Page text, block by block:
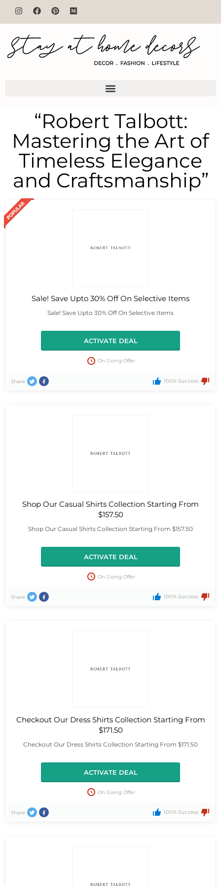
“Robert Talbott:
Mastering the Art of
Timeless Elegance
and Craftsmanship”
Sale! Save Upto 30% Off On Selective Items
Sale! Save Upto 30% Off On Selective Items
ACTIVATE DEAL
On Going Offer
Share 100% Success
Shop Our Casual Shirts Collection Starting From
$157.50
Shop Our Casual Shirts Collection Starting From $157.50
ACTIVATE DEAL
On Going Offer
Share 100% Success
Checkout Our Dress Shirts Collection Starting From
$171.50
Checkout Our Dress Shirts Collection Starting From $171.50
ACTIVATE DEAL
On Going Offer
Share 100% Success